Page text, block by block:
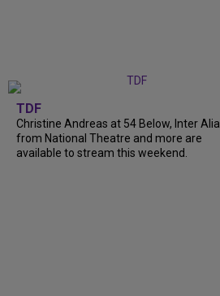
TDF
Christine Andreas at 54 Below, Inter Alia
from National Theatre and more are
available to stream this weekend.